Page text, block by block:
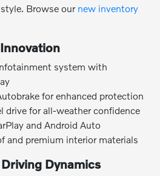
Browse our new inventory
system with
for enhanced protection
drive for all-weather confidence
and Android Auto
and premium interior materials
Dynamics